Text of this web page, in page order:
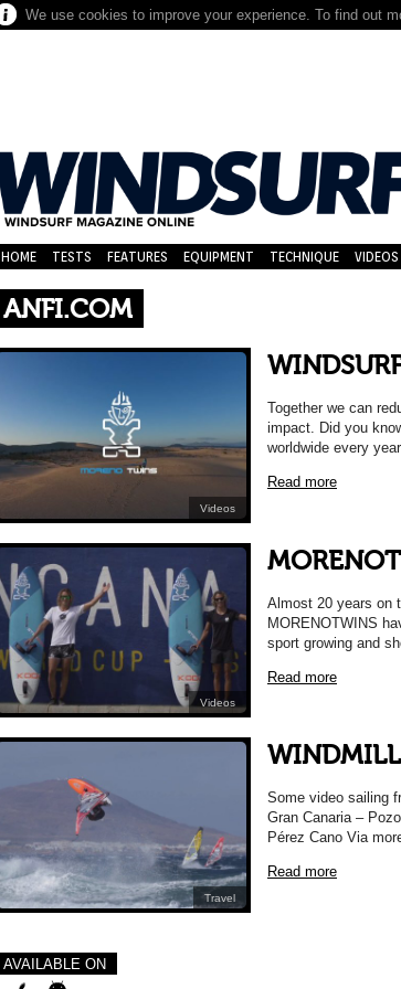
We use cookies to improve your experience. To find out
HOME TESTS FEATURES EQUIPMENT TECHNIQUE VIDEOS
ANFI.COM
Videos
Together we can
impact. Did you
worldwide every
Read more
Videos
Almost 20 years on
MORENOTWINS
sport growing and
Read more
Travel
Some video sailing
Gran Canaria –
Pérez Cano Via
Read more
AVAILABLE ON